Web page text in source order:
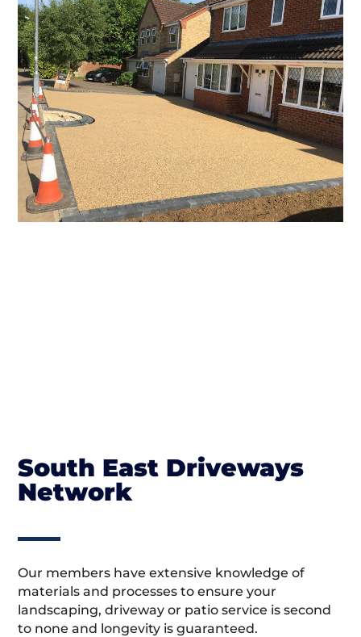
South East Driveways
Network
Our members have extensive knowledge of
materials and processes to ensure your
landscaping, driveway or patio service is second
to none and longevity is guaranteed.